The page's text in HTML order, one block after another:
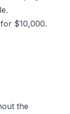
$10,000.
the